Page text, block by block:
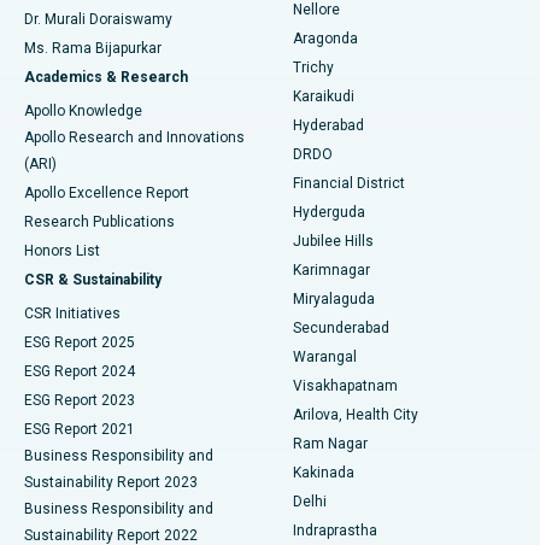
Find General Surgeon
Best Hospital in Ellisbridge, Ahmedabad
Best Hospital in New Delhi
Best Hospital in DRDO, Hyderabad
Best Hospital in G S Road, Guwahati
Best Hospital in Hyderguda, Hyderabad
Best Hospital in Vijay Nagar, Indore
Best Hospital in Suryaraopeta Main Road, Kakinada
Best Hospital in Canal Circular Road, Kolkata
Best Hospital in CBD Belapur, Navi Mumbai
Best Hospital in Panchavati, Nashik
Best Hospital in secunderabad, Hyderabad
Breast Cancer Surgery
Brachytherapy
Colonoscopy
Polypectomy
Deep Brain Stimulation
Peritoneal Dialysis
Kidney Biopsy
Parathyroidectomy
Ceramic Total Knee Replacement
ERCP
Dr. Murali Doraiswamy
Ms. Rama Bijapurkar
Academics & Research
Apollo Knowledge
Apollo Research and Innovations
(ARI)
Apollo Excellence Report
Research Publications
Honors List
CSR & Sustainability
CSR Initiatives
ESG Report 2025
ESG Report 2024
ESG Report 2023
ESG Report 2021
Business Responsibility and
Sustainability Report 2023
Business Responsibility and
Sustainability Report 2022
Nellore
Aragonda
Trichy
Karaikudi
Hyderabad
DRDO
Financial District
Hyderguda
Jubilee Hills
Karimnagar
Miryalaguda
Secunderabad
Warangal
Visakhapatnam
Arilova, Health City
Ram Nagar
Kakinada
Delhi
Indraprastha